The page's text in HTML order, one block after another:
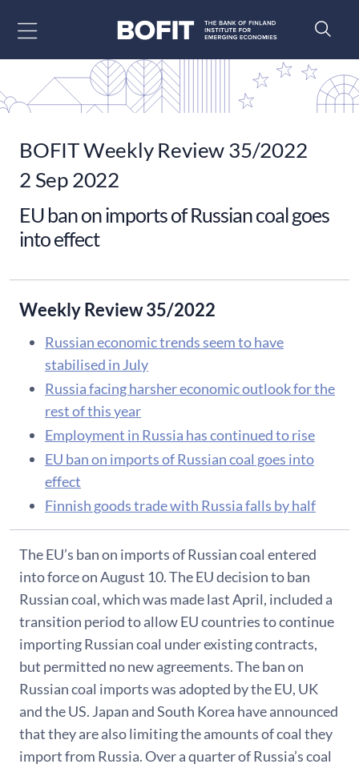
BOFIT Weekly Review 35/2022
2 Sep 2022
EU ban on imports of Russian coal goes
into effect
Weekly Review 35/2022
Russian economic trends seem to have
stabilised in July
Russia facing harsher economic outlook for the
rest of this year
Employment in Russia has continued to rise
EU ban on imports of Russian coal goes into
effect
Finnish goods trade with Russia falls by half
The EU’s ban on imports of Russian coal entered
into force on August 10. The EU decision to ban
Russian coal, which was made last April, included a
transition period to allow EU countries to continue
importing Russian coal under existing contracts,
but permitted no new agreements. The ban on
Russian coal imports was adopted by the EU, UK
and the US. Japan and South Korea have announced
that they are also limiting the amounts of coal they
import from Russia. Over a quarter of Russia’s coal